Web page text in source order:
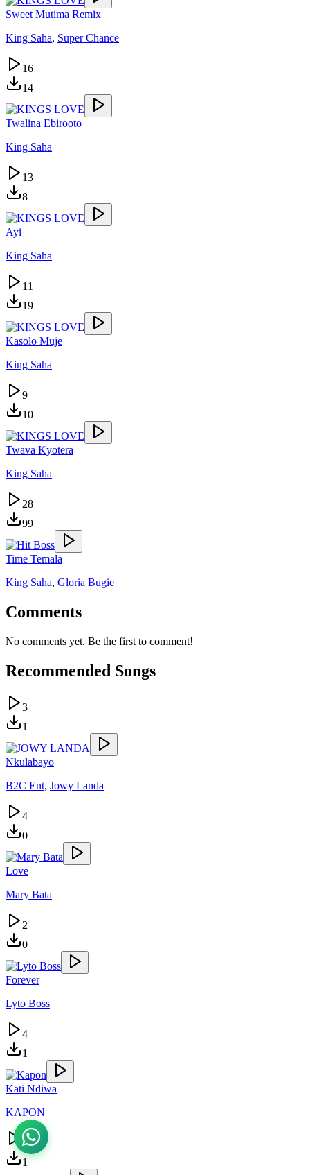
Sweet Mutima Remix
King Saha, Super Chance
16
14
Twalina Ebirooto
King Saha
13
8
Ayi
King Saha
11
19
Kasolo Muje
King Saha
9
10
Twava Kyotera
King Saha
28
99
Time Temala
King Saha, Gloria Bugie
Comments
No comments yet. Be the first to comment!
Recommended Songs
3
1
Nkulabayo
B2C Ent, Jowy Landa
4
0
Love
Mary Bata
2
0
Forever
Lyto Boss
4
1
Kati Ndiwa
KAPON
4
1